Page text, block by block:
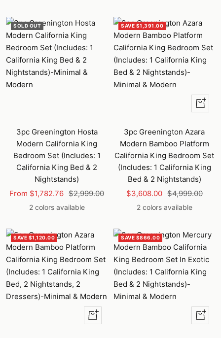
SOLD OUT
3pc Greenington Hosta
Modern California King
Bedroom Set (Includes: 1
California King Bed & 2
Nightstands)
Sale
From $1,782.76 Regular
price
$2,999.00
2 colors available
SAVE $1,391.00
Quick
view
3pc Greenington Azara
Modern Bamboo Platform
California King Bedroom Set
(Includes: 1 California King
Bed & 2 Nightstands)
Sale
price
$3,608.00 Regular
price
$4,999.00
2 colors available
SAVE $1,120.00
Quick
view
SAVE $866.00
+
Add